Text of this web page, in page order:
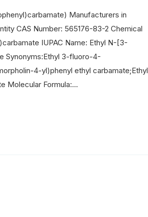
Manufacturers in
CAS Number: 565176-83-2 Chemical
IUPAC Name: Ethyl N-[3-
Synonyms:Ethyl 3-fluoro-4-
4-yl)phenyl ethyl carbamate;Ethyl
Molecular Formula:...